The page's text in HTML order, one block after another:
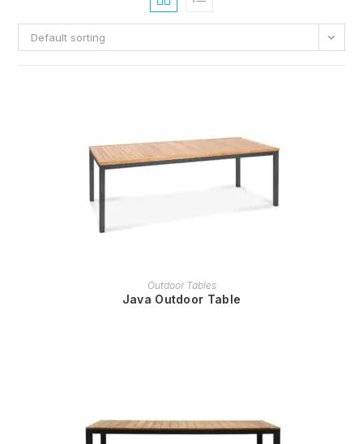
Default sorting
READ MORE
Outdoor Tables
Java Outdoor Table